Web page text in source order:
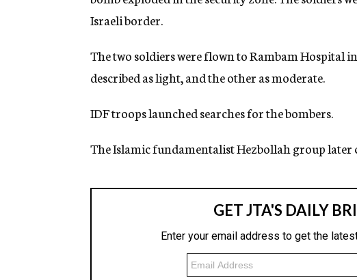
g
y
Israeli border.
The two soldiers were flown to Rambam Hospital
described as light, and the other as moderate.
IDF troops launched searches for the bombers.
The Islamic fundamentalist Hezbollah group